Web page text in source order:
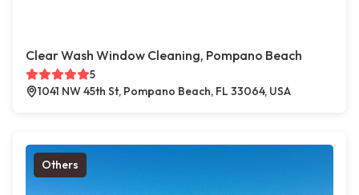
Clear Wash Window Cleaning, Pompano Beach
5
1041 NW 45th St, Pompano Beach, FL 33064, USA
Others